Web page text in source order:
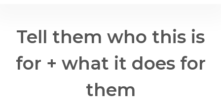
Tell them who this is
for + what it does for
them